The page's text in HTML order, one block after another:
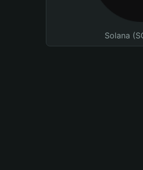
Solana